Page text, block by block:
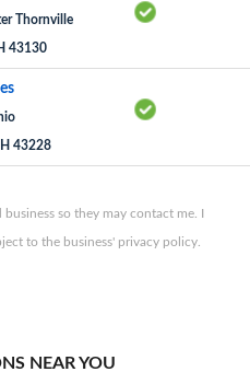
Thornville
43130
43228
so they may contact me. I
to the business' privacy policy.
NEAR YOU